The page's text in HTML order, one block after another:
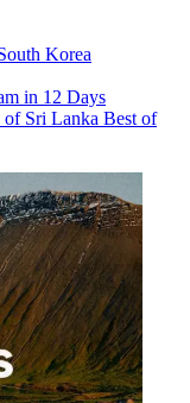
Korea
in 12 Days
Sri Lanka Best of